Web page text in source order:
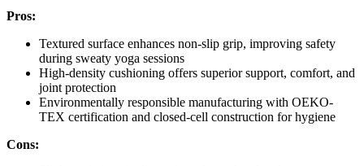
Pros:
Textured surface enhances non-slip grip, improving safety
during sweaty yoga sessions
High-density cushioning offers superior support, comfort, and
joint protection
Environmentally responsible manufacturing with OEKO-
TEX certification and closed-cell construction for hygiene
Cons: